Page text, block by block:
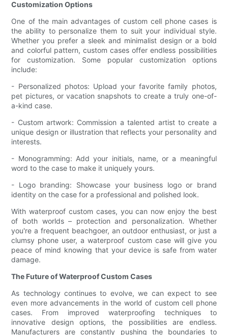
Customization Options
One of the main advantages of custom cell phone cases is
the ability to personalize them to suit your individual style.
Whether you prefer a sleek and minimalist design or a bold
and colorful pattern, custom cases offer endless possibilities
for customization. Some popular customization options
include:
- Personalized photos: Upload your favorite family photos,
pet pictures, or vacation snapshots to create a truly one-of-
a-kind case.
- Custom artwork: Commission a talented artist to create a
unique design or illustration that reflects your personality and
interests.
- Monogramming: Add your initials, name, or a meaningful
word to the case to make it uniquely yours.
- Logo branding: Showcase your business logo or brand
identity on the case for a professional and polished look.
With waterproof custom cases, you can now enjoy the best
of both worlds – protection and personalization. Whether
you're a frequent beachgoer, an outdoor enthusiast, or just a
clumsy phone user, a waterproof custom case will give you
peace of mind knowing that your device is safe from water
damage.
The Future of Waterproof Custom Cases
As technology continues to evolve, we can expect to see
even more advancements in the world of custom cell phone
cases. From improved waterproofing techniques to
innovative design options, the possibilities are endless.
Manufacturers are constantly pushing the boundaries to